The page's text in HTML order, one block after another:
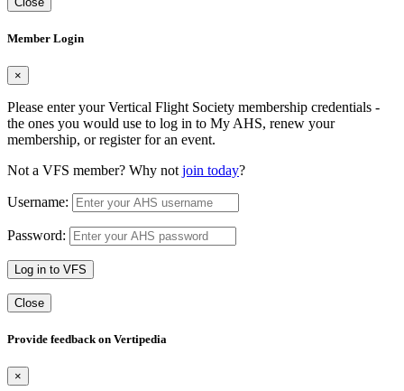
Member Login
×
Please enter your Vertical Flight Society membership credentials -
the ones you would use to log in to My AHS, renew your
membership, or register for an event.
Not a VFS member? Why not join today?
Username:
Password:
Log in to VFS
Close
Provide feedback on Vertipedia
×